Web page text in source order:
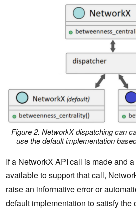
Figure 2. NetworkX dispatching can
use the default implementation
If a NetworkX API call is made and a
available to support that call,
raise an informative error or
default implementation to satisfy the